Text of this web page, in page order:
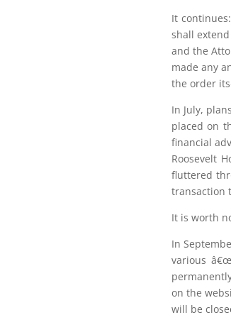
It
shall
and the
made any
the order
In July,
placed on
financial
Roosevelt
fluttered
transaction
It is worth
In
various
on the
will be